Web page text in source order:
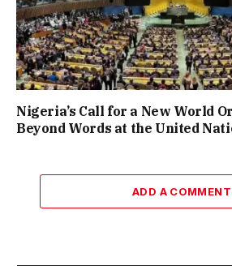
Nigeria’s Call for a New World
Beyond Words at the United
ADD A COMMENT